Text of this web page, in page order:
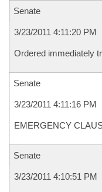
Senate
3/23/2011 4:11:20 PM
Ordered immediately
Senate
3/23/2011 4:11:16 PM
EMERGENCY
Senate
3/23/2011 4:10:51 PM